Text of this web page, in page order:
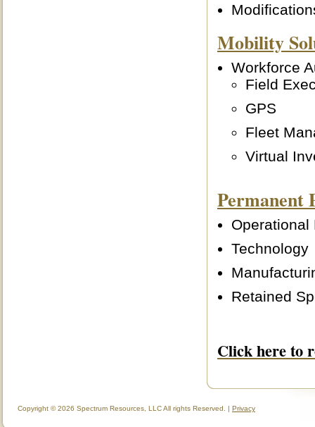
Mobility
Workforce
Field
GPS
Fleet
Virtual
Permanent
Operational
Technology
Retained
Click here to
Copyright © 2026 Spectrum Resources, LLC All rights Reserved. | Privacy